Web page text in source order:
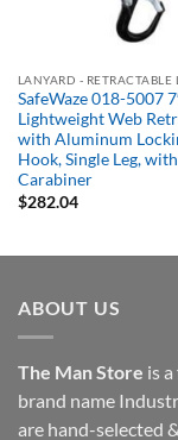
Out of stock
LANYARD - RETRACTABLE
SafeWaze 018-5007
Lightweight Web
with Aluminum
Hook, Single Leg,
Carabiner
$282.04
ABOUT US
The Man Store is
brand name
are hand-selected